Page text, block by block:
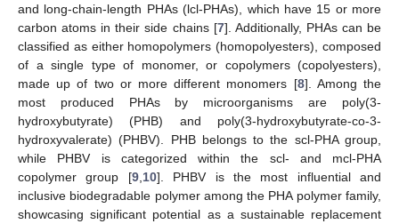
and long-chain-length PHAs (lcl-PHAs), which have 15 or more
carbon atoms in their side chains [7]. Additionally, PHAs can be
classified as either homopolymers (homopolyesters), composed
of a single type of monomer, or copolymers (copolyesters),
made up of two or more different monomers [8]. Among the
most produced PHAs by microorganisms are poly(3-
hydroxybutyrate) (PHB) and poly(3-hydroxybutyrate-co-3-
hydroxyvalerate) (PHBV). PHB belongs to the scl-PHA group,
while PHBV is categorized within the scl- and mcl-PHA
copolymer group [9, 10]. PHBV is the most influential and
inclusive biodegradable polymer among the PHA polymer family,
showcasing significant potential as a sustainable replacement